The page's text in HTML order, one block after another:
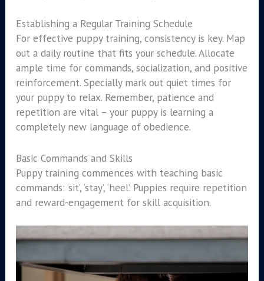
Establishing a Regular Training Schedule
For effective puppy training, consistency is key. Map
out a daily routine that fits your schedule. Allocate
ample time for commands, socialization, and positive
reinforcement. Specially mark out quiet times for
your puppy to relax. Remember, patience and
repetition are vital – your puppy is learning a
completely new language of obedience.
Basic Commands and Skills
Puppy training commences with teaching basic
commands: ‘sit’, ‘stay’, ‘heel’. Puppies require repetition
and reward-engagement for skill acquisition.